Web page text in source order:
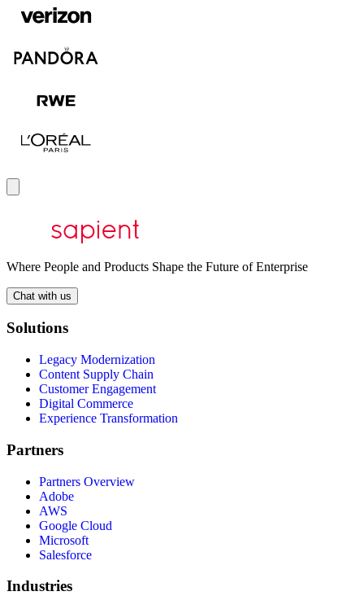
Where People and Products Shape the Future of Enterprise
Chat with us
Solutions
Legacy Modernization
Content Supply Chain
Customer Engagement
Digital Commerce
Experience Transformation
Partners
Partners Overview
Adobe
AWS
Google Cloud
Microsoft
Salesforce
Industries